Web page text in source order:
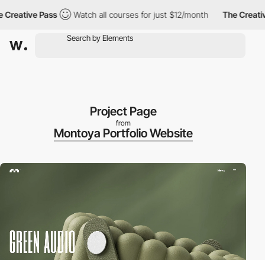
Pass Watch all courses for just $12/month The Creative
Project Page
from
Montoya Portfolio Website